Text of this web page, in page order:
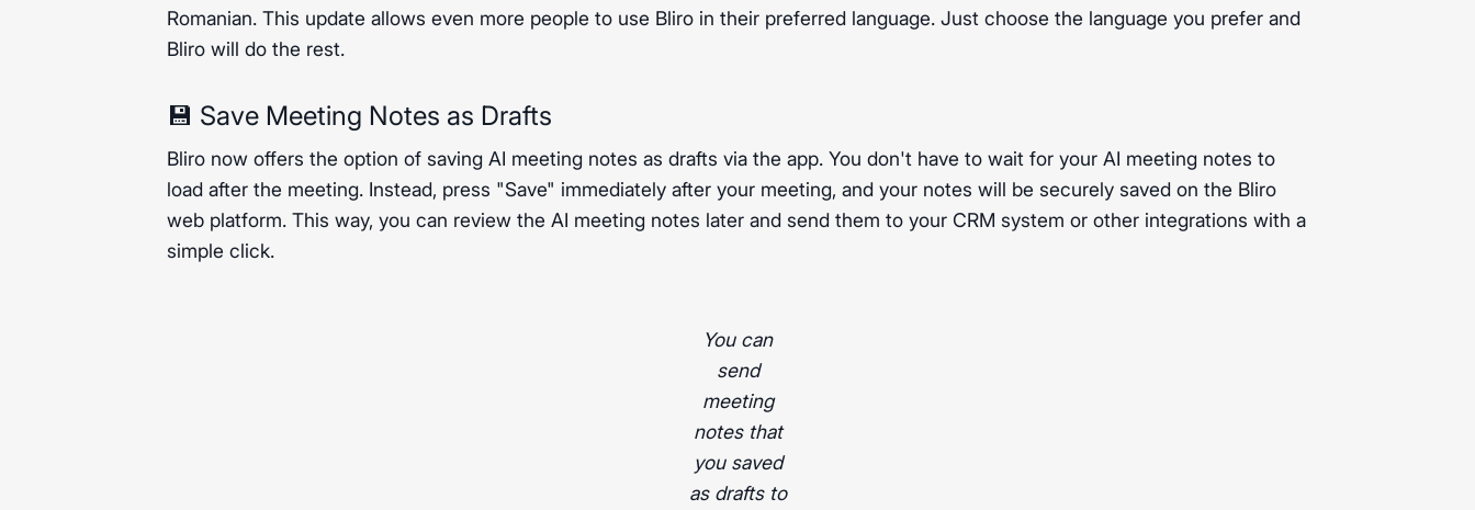
Romanian. This update allows even more people to use Bliro in their preferred language. Just choose the language you prefer and
Bliro will do the rest.
💾 Save Meeting Notes as Drafts
Bliro now offers the option of saving AI meeting notes as drafts via the app. You don't have to wait for your AI meeting notes to
load after the meeting. Instead, press "Save" immediately after your meeting, and your notes will be securely saved on the Bliro
web platform. This way, you can review the AI meeting notes later and send them to your CRM system or other integrations with a
simple click.
You can
send
meeting
notes that
you saved
as drafts to